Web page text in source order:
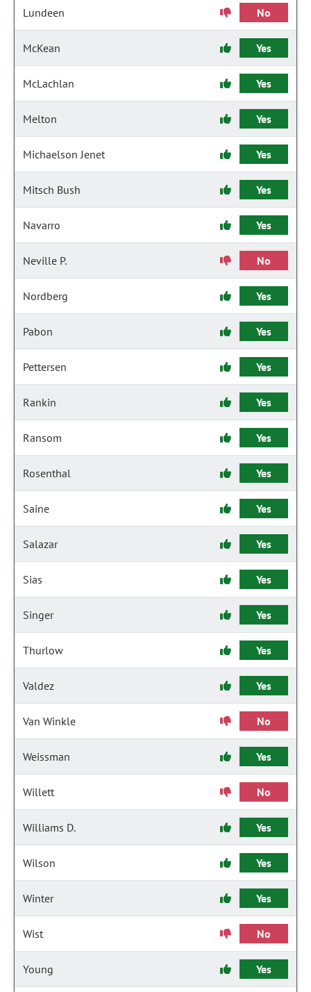
Lundeen No
McKean Yes
McLachlan Yes
Melton Yes
Michaelson Jenet Yes
Mitsch Bush Yes
Navarro Yes
Neville P. No
Nordberg Yes
Pabon Yes
Pettersen Yes
Rankin Yes
Ransom Yes
Rosenthal Yes
Saine Yes
Salazar Yes
Sias Yes
Singer Yes
Thurlow Yes
Valdez Yes
Van Winkle No
Weissman Yes
Willett No
Williams D. Yes
Wilson Yes
Winter Yes
Wist No
Young Yes